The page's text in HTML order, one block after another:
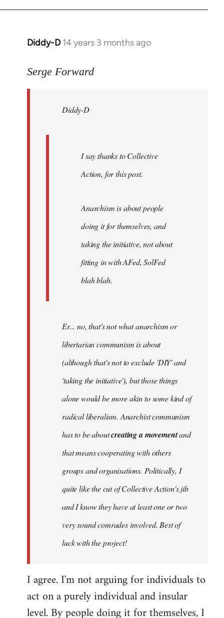
Diddy-D 14 years 3 months ago
In
to
libcom.org
Serge Forward
Diddy-D
I say thanks to Collective
Action, for this post.
Anarchism is about people
doing it for themselves, and
taking the initiative, not about
fitting in with AFed, SolFed
blah blah.
Er... no, that's not what anarchism or
libertarian communism is about
(although that's not to exclude 'DIY' and
'taking the initiative'), but those things
alone would be more akin to some kind of
radical liberalism. Anarchist communism
has to be aboutcreating a movementand
that means cooperating with others
groups and organisations. Politically, I
quite like the cut of Collective Action's jib
and I know they have at least one or two
very sound comrades involved. Best of
luck with the project!
I agree. I'm not arguing for individuals to
act on a purely individual and insular
level. By people doing it for themselves, I